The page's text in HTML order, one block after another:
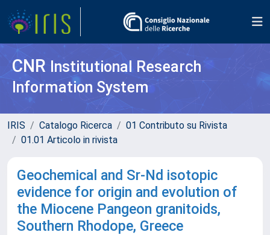
CNR Institutional Research
Information System
IRIS Catalogo Ricerca
01 Contributo su Rivista
01.01 Articolo in rivista
Geochemical and Sr-Nd isotopic
evidence for origin and evolution of
the Miocene Pangeon granitoids,
Southern Rhodope, Greece